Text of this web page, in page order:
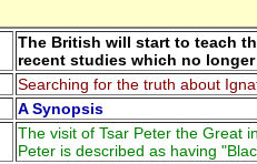
The British will start to teach
recent studies which no
Searching for the truth about
A Synopsis
The visit of Tsar Peter the Great
Peter is described as having